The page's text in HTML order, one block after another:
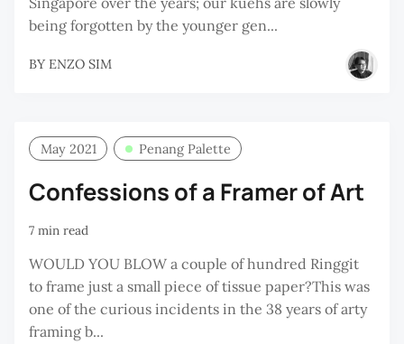
being forgotten by the younger gen...
BY ENZO SIM
May 2021 Penang Palette
Confessions of a Framer of Art
7 min read
WOULD YOU BLOW a couple of hundred Ringgit
to frame just a small piece of tissue paper?This was
one of the curious incidents in the 38 years of arty
framing b...